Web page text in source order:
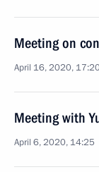
Meeting on
April 16, 2020,
Meeting with
April 6, 2020, 14:25